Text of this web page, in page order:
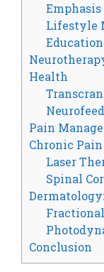
Lifestyle
Education
Health
Pain
Chronic Pain
Laser
Spinal
Conclusion